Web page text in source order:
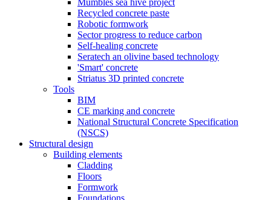
Mumbles sea hive project
Recycled concrete paste
Robotic formwork
Sector progress to reduce carbon
Self-healing concrete
Seratech an olivine based technology
'Smart' concrete
Striatus 3D printed concrete
Tools
BIM
CE marking and concrete
National Structural Concrete Specification
(NSCS)
Structural design
Building elements
Cladding
Floors
Formwork
Foundations